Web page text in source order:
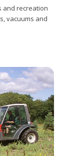
and recreation
vacuums and